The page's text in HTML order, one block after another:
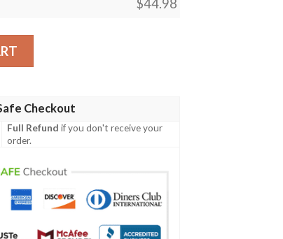
$44.98
Quarter Style J7 quantity
Checkout
Full Refund if you don't receive your
order.